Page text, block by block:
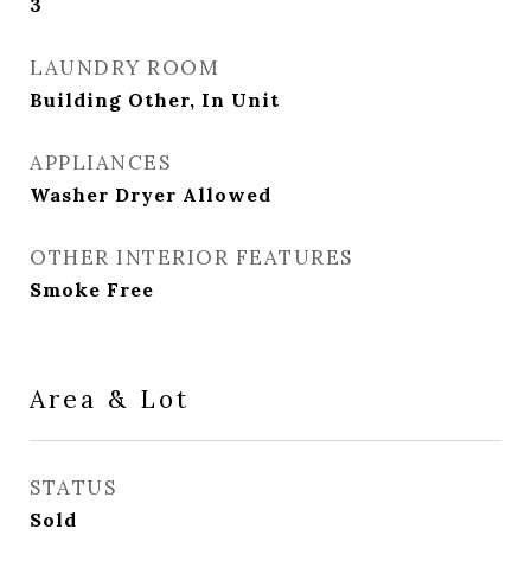
3
LAUNDRY ROOM
Building Other, In Unit
APPLIANCES
Washer Dryer Allowed
OTHER INTERIOR FEATURES
Smoke Free
Area & Lot
STATUS
Sold